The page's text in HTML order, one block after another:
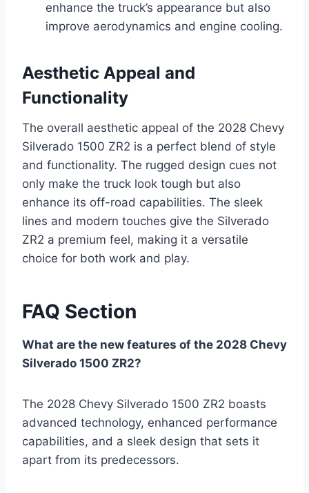
enhance the truck’s appearance but also
improve aerodynamics and engine cooling.
Aesthetic Appeal and
Functionality
The overall aesthetic appeal of the 2028 Chevy
Silverado 1500 ZR2 is a perfect blend of style
and functionality. The rugged design cues not
only make the truck look tough but also
enhance its off-road capabilities. The sleek
lines and modern touches give the Silverado
ZR2 a premium feel, making it a versatile
choice for both work and play.
FAQ Section
What are the new features of the 2028 Chevy
Silverado 1500 ZR2?
The 2028 Chevy Silverado 1500 ZR2 boasts
advanced technology, enhanced performance
capabilities, and a sleek design that sets it
apart from its predecessors.